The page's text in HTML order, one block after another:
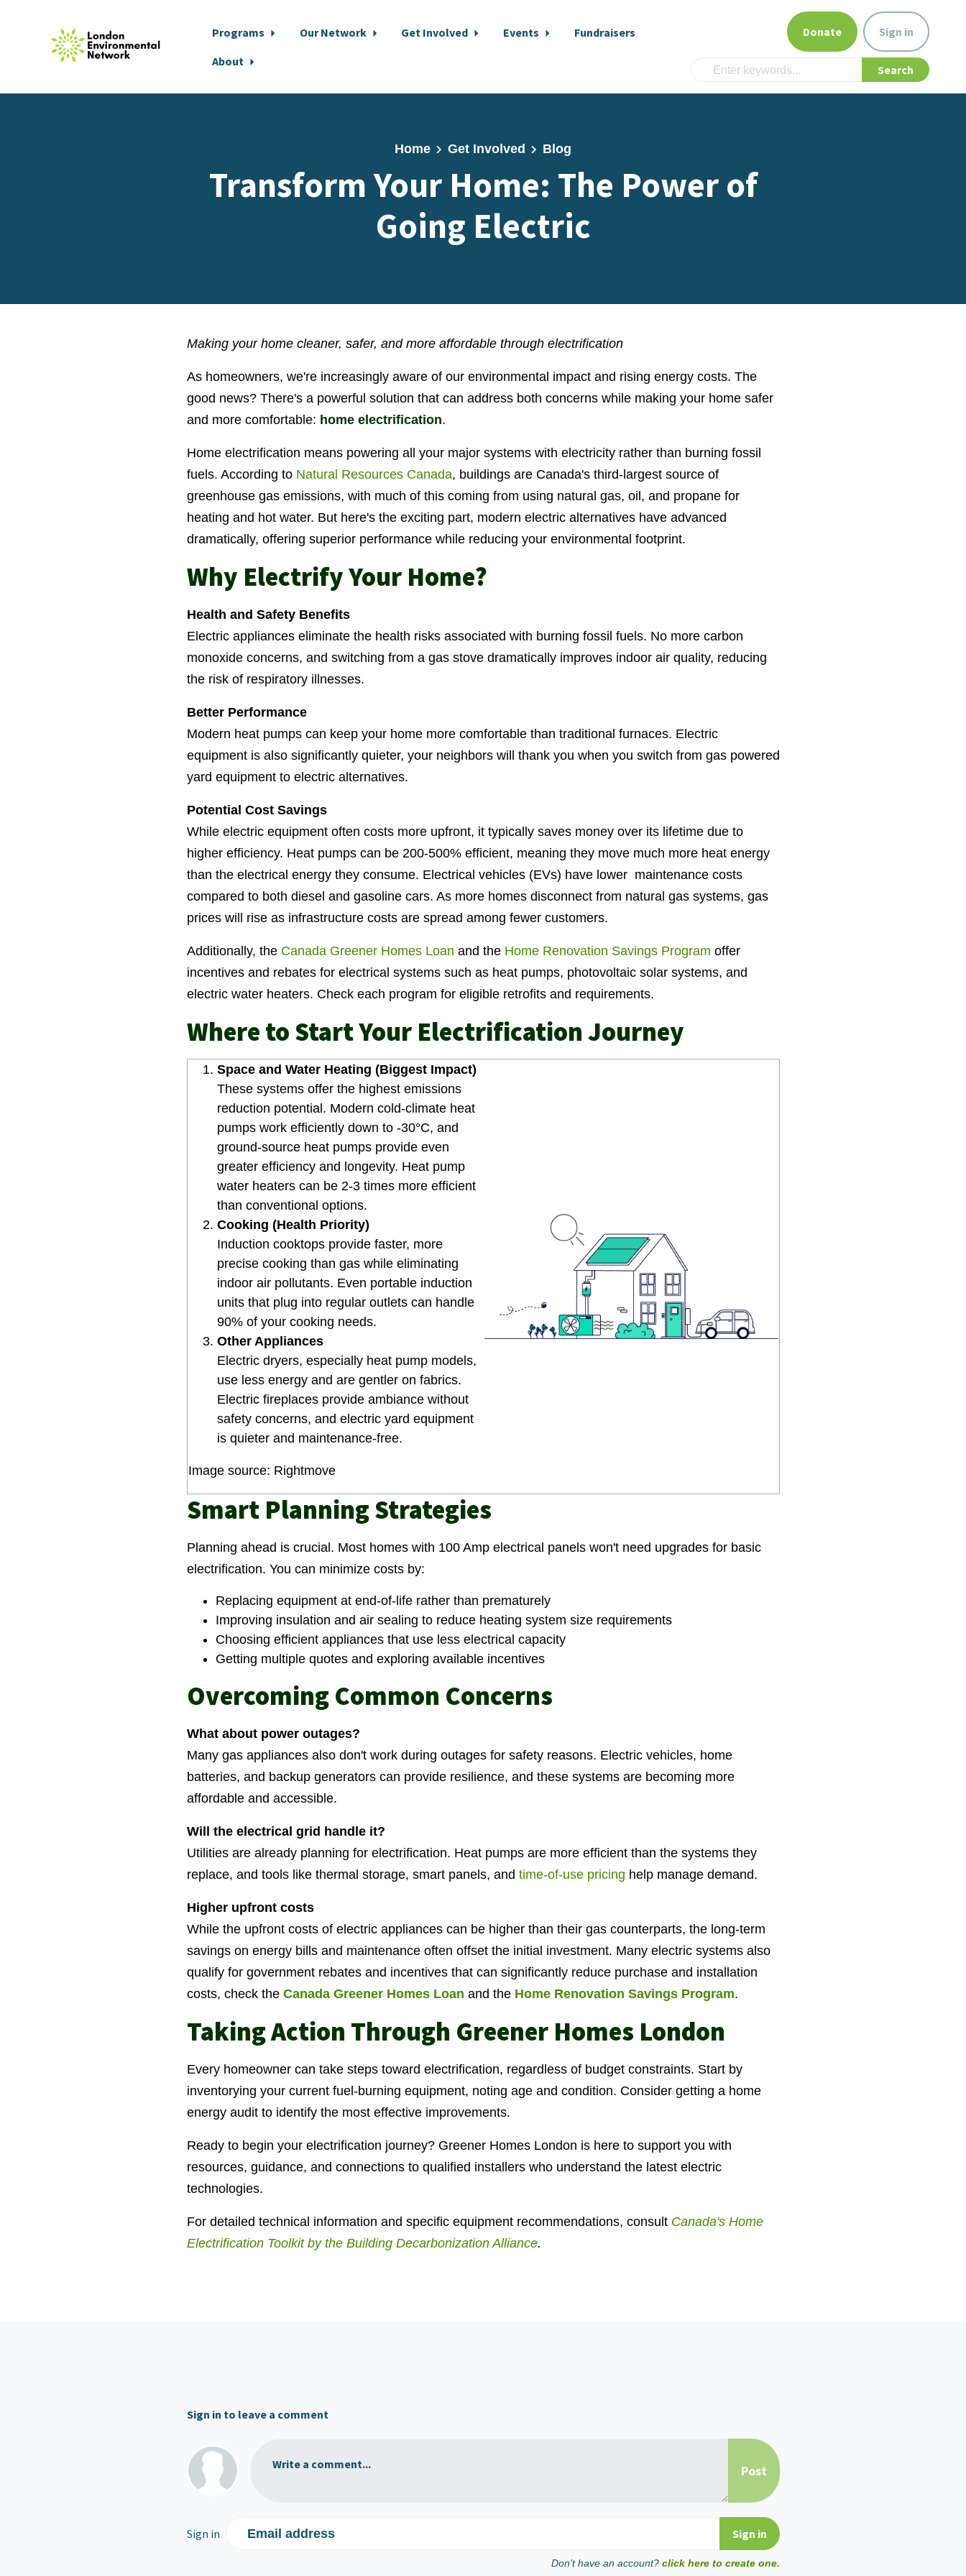
Programs Our Network Get Involved Events
Fundraisers
About
Donate Sign in
Home Get Involved Blog
Transform Your Home: The Power of
Going Electric
Making your home cleaner, safer, and more affordable through electrification
As homeowners, we're increasingly aware of our environmental impact and rising energy costs. The
good news? There's a powerful solution that can address both concerns while making your home safer
and more comfortable: home electrification.
Home electrification means powering all your major systems with electricity rather than burning fossil
fuels. According to Natural Resources Canada, buildings are Canada's third-largest source of
greenhouse gas emissions, with much of this coming from using natural gas, oil, and propane for
heating and hot water. But here's the exciting part, modern electric alternatives have advanced
dramatically, offering superior performance while reducing your environmental footprint.
Why Electrify Your Home?
Health and Safety Benefits
Electric appliances eliminate the health risks associated with burning fossil fuels. No more carbon
monoxide concerns, and switching from a gas stove dramatically improves indoor air quality, reducing
the risk of respiratory illnesses.
Better Performance
Modern heat pumps can keep your home more comfortable than traditional furnaces. Electric
equipment is also significantly quieter, your neighbors will thank you when you switch from gas powered
yard equipment to electric alternatives.
Potential Cost Savings
While electric equipment often costs more upfront, it typically saves money over its lifetime due to
higher efficiency. Heat pumps can be 200-500% efficient, meaning they move much more heat energy
than the electrical energy they consume. Electrical vehicles (EVs) have lower maintenance costs
compared to both diesel and gasoline cars. As more homes disconnect from natural gas systems, gas
prices will rise as infrastructure costs are spread among fewer customers.
Additionally, the Canada Greener Homes Loan and the Home Renovation Savings Program offer
incentives and rebates for electrical systems such as heat pumps, photovoltaic solar systems, and
electric water heaters. Check each program for eligible retrofits and requirements.
Where to Start Your Electrification Journey
Space and Water Heating (Biggest Impact)
These systems offer the highest emissions
reduction potential. Modern cold-climate heat
pumps work efficiently down to -30°C, and
ground-source heat pumps provide even
greater efficiency and longevity. Heat pump
water heaters can be 2-3 times more efficient
than conventional options.
Cooking (Health Priority)
Induction cooktops provide faster, more
precise cooking than gas while eliminating
indoor air pollutants. Even portable induction
units that plug into regular outlets can handle
90% of your cooking needs.
Other Appliances
Electric dryers, especially heat pump models,
use less energy and are gentler on fabrics.
Electric fireplaces provide ambiance without
safety concerns, and electric yard equipment
is quieter and maintenance-free.
Image source: Rightmove
Smart Planning Strategies
Planning ahead is crucial. Most homes with 100 Amp electrical panels won't need upgrades for basic
electrification. You can minimize costs by:
Replacing equipment at end-of-life rather than prematurely
Improving insulation and air sealing to reduce heating system size requirements
Choosing efficient appliances that use less electrical capacity
Getting multiple quotes and exploring available incentives
Overcoming Common Concerns
What about power outages?
Many gas appliances also don't work during outages for safety reasons. Electric vehicles, home
batteries, and backup generators can provide resilience, and these systems are becoming more
affordable and accessible.
Will the electrical grid handle it?
Utilities are already planning for electrification. Heat pumps are more efficient than the systems they
replace, and tools like thermal storage, smart panels, and time-of-use pricing help manage demand.
Higher upfront costs
While the upfront costs of electric appliances can be higher than their gas counterparts, the long-term
savings on energy bills and maintenance often offset the initial investment. Many electric systems also
qualify for government rebates and incentives that can significantly reduce purchase and installation
costs, check the Canada Greener Homes Loan and the Home Renovation Savings Program.
Taking Action Through Greener Homes London
Every homeowner can take steps toward electrification, regardless of budget constraints. Start by
inventorying your current fuel-burning equipment, noting age and condition. Consider getting a home
energy audit to identify the most effective improvements.
Ready to begin your electrification journey? Greener Homes London is here to support you with
resources, guidance, and connections to qualified installers who understand the latest electric
technologies.
For detailed technical information and specific equipment recommendations, consult Canada's Home
Electrification Toolkit by the Building Decarbonization Alliance.
Sign in to leave a comment
Write a comment...
Sign in Email address
Don't have an account? click here to create one.